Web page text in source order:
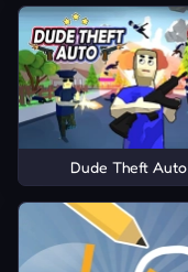
Dude Theft Auto